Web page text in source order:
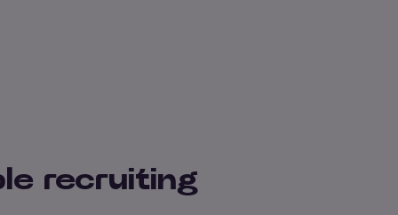
recruiting